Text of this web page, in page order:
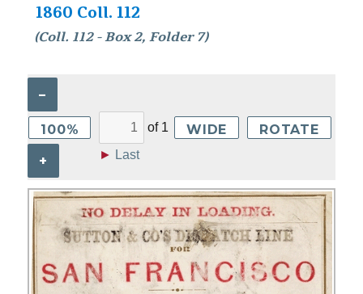
1860 Coll. 112
(Coll. 112 - Box 2, Folder 7)
–
100%
+
of 1
► Last
WIDE ROTATE